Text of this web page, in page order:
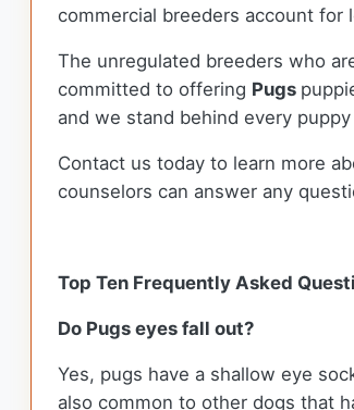
commercial breeders account for
The unregulated breeders who
committed to offering Pugs
and we stand behind every
Contact us today to learn more
counselors can answer any
Top Ten Frequently Asked
Do Pugs eyes fall out?
Yes, pugs have a shallow eye
also common to other dogs that